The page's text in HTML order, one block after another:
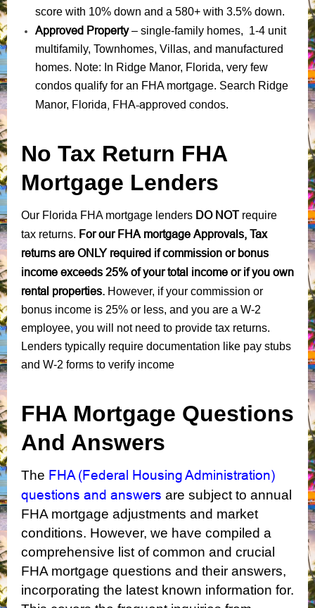
score with 10% down and a 580+ with 3.5% down.
Approved Property– single-family homes, 1-4 unit
multifamily, Townhomes, Villas, and manufactured
homes. Note: In Ridge Manor, Florida, very few
condos qualify for an FHA mortgage. Search Ridge
Manor, Florida, FHA-approved condos.
No Tax Return FHA
Mortgage Lenders
Our Florida FHA mortgage lenders DO NOTrequire
tax returns. For our FHA mortgage Approvals, Tax
returns are ONLY required if commission or bonus
income exceeds 25% of your total income or if you own
rental properties. However, if your commission or
bonus income is 25% or less, and you are a W-2
employee, you will not need to provide tax returns.
Lenders typically require documentation like pay stubs
and W-2 forms to verify income
FHA Mortgage Questions
And Answers
The FHA (Federal Housing Administration)
questions and answers are subject to annual
FHA mortgage adjustments and market
conditions. However, we have compiled a
comprehensive list of common and crucial
FHA mortgage questions and their answers,
incorporating the latest known information for.